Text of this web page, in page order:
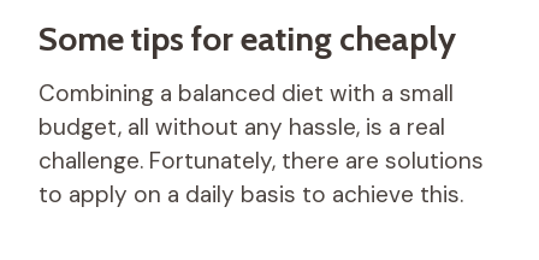
Some tips for eating cheaply
Combining a balanced diet with a small
budget, all without any hassle, is a real
challenge. Fortunately, there are solutions
to apply on a daily basis to achieve this.